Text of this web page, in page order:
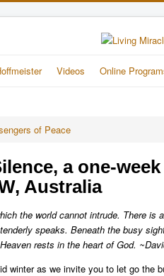
Videos Online
of Peace
a one-
Australia
the world cannot intrude. There
speaks. Beneath the busy
rests in the heart of God.
winter as we invite you to let go the